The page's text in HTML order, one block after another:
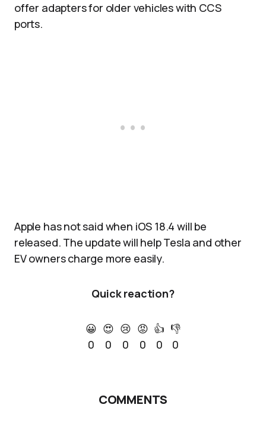
offer adapters for older vehicles with CCS
ports.
Apple has not said when iOS 18.4 will be
released. The update will help Tesla and other
EV owners charge more easily.
Quick reaction?
😀
0
😍
0
😢
0
😡
0
👍
0
👎
0
COMMENTS